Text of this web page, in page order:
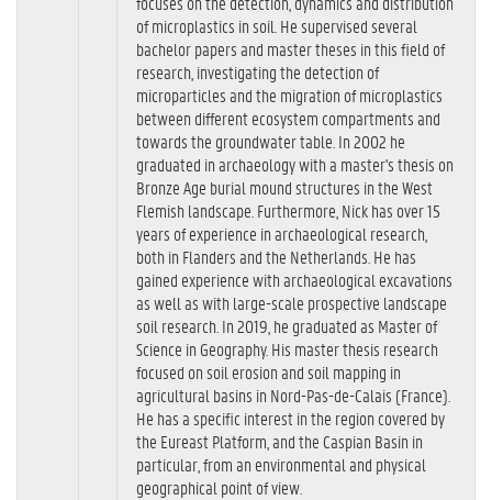
of microplastics in soil. He supervised several
bachelor papers and master theses in this field of
research, investigating the detection of
microparticles and the migration of microplastics
between different ecosystem compartments and
towards the groundwater table. In 2002 he
graduated in archaeology with a master's thesis on
Bronze Age burial mound structures in the West
Flemish landscape. Furthermore, Nick has over 15
years of experience in archaeological research,
both in Flanders and the Netherlands. He has
gained experience with archaeological excavations
as well as with large-scale prospective landscape
soil research. In 2019, he graduated as Master of
Science in Geography. His master thesis research
focused on soil erosion and soil mapping in
agricultural basins in Nord-Pas-de-Calais (France).
He has a specific interest in the region covered by
the Eureast Platform, and the Caspian Basin in
particular, from an environmental and physical
geographical point of view.